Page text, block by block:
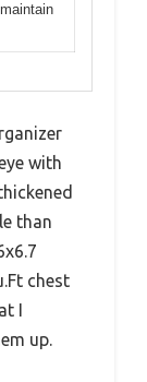
with
than
chest
I
up.